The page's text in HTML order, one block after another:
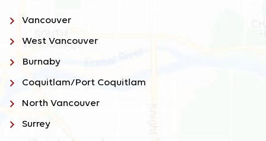
Vancouver
West Vancouver
Burnaby
Coquitlam/Port Coquitlam
North Vancouver
Surrey